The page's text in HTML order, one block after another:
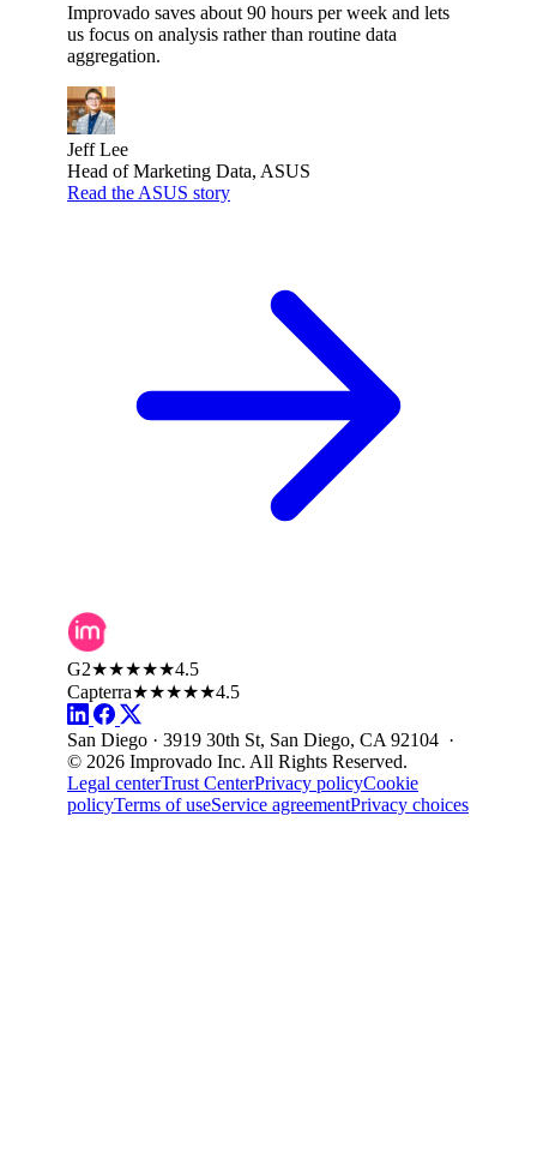
Improvado saves about 90 hours per week and lets
us focus on analysis rather than routine data
aggregation.
Jeff Lee
Head of Marketing Data, ASUS
Read the ASUS story
G2★★★★★4.5
Capterra★★★★★4.5
San Diego · 3919 30th St, San Diego, CA 92104 ·
© 2026 Improvado Inc. All Rights Reserved.
Legal centerTrust CenterPrivacy policyCookie
policyTerms of useService agreementPrivacy choices